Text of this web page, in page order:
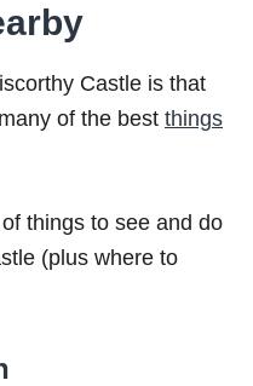
Castle is that
of the best things
things to see and do
(plus where to